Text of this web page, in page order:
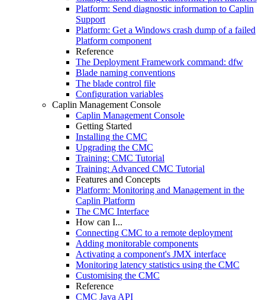
Platform: Send diagnostic information to Caplin
Support
Platform: Get a Windows crash dump of a failed
Platform component
Reference
The Deployment Framework command: dfw
Blade naming conventions
The blade control file
Configuration variables
Caplin Management Console
Caplin Management Console
Getting Started
Installing the CMC
Upgrading the CMC
Training: CMC Tutorial
Training: Advanced CMC Tutorial
Features and Concepts
Platform: Monitoring and Management in the
Caplin Platform
The CMC Interface
How can I...
Connecting CMC to a remote deployment
Adding monitorable components
Activating a component's JMX interface
Monitoring latency statistics using the CMC
Customising the CMC
Reference
CMC Java API